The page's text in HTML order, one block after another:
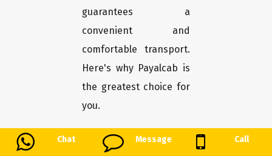
Chat Message Call
guarantees a
convenient and
comfortable transport.
Here's why Payalcab is
the greatest choice for
you.
Easy booking